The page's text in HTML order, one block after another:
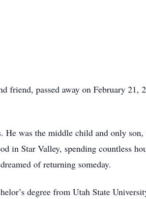
friend, passed away on February
was the middle child and only
in Star Valley, spending countless
of returning someday.
degree from Utah State